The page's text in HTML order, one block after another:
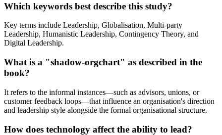
Which keywords best describe this study?
Key terms include Leadership, Globalisation, Multi-party
Leadership, Humanistic Leadership, Contingency Theory, and
Digital Leadership.
What is a "shadow-orgchart" as described in the
book?
It refers to the informal instances—such as advisors, unions, or
customer feedback loops—that influence an organisation's direction
and leadership style alongside the formal organisational structure.
How does technology affect the ability to lead?